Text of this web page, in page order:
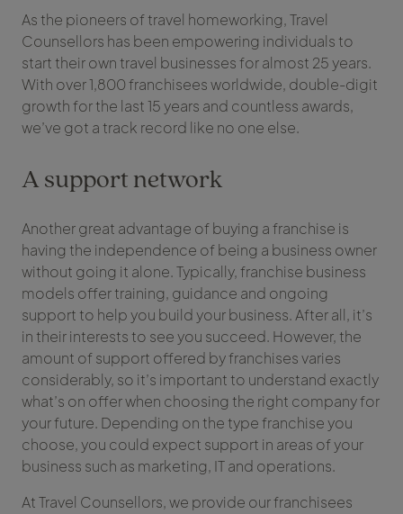
As the pioneers of travel homeworking, Travel
Counsellors has been empowering individuals to
start their own travel businesses for almost 25 years.
With over 1,800 franchisees worldwide, double-digit
growth for the last 15 years and countless awards,
we’ve got a track record like no one else.
A support network
Another great advantage of buying a franchise is
having the independence of being a business owner
without going it alone. Typically, franchise business
models offer training, guidance and ongoing
support to help you build your business. After all, it’s
in their interests to see you succeed. However, the
amount of support offered by franchises varies
considerably, so it’s important to understand exactly
what’s on offer when choosing the right company for
your future. Depending on the type franchise you
choose, you could expect support in areas of your
business such as marketing, IT and operations.
At Travel Counsellors, we provide our franchisees